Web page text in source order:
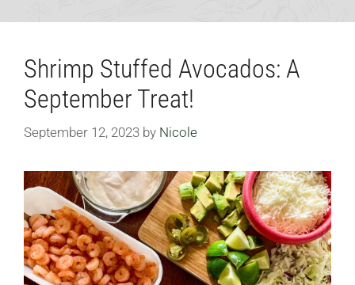
Shrimp Stuffed Avocados: A
September Treat!
September 12, 2023 by Nicole